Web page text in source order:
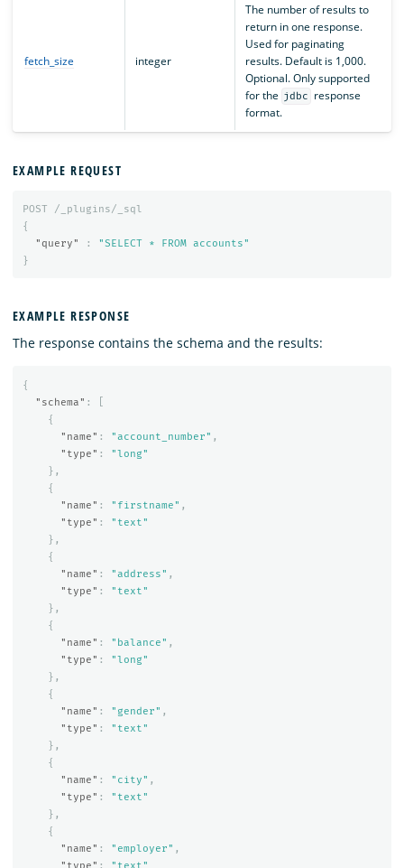
fetch_size integer
The number of results to
return in one response.
Used for paginating
results. Default is 1,000.
Optional. Only supported
for the jdbc
response
format.
EXAMPLE REQUEST
POST
/_plugins/_sql
{
"query"
:
"SELECT * FROM accounts"
}
EXAMPLE RESPONSE
The response contains the schema and the results:
{
"schema" :
{
"name" : "account_number" ,
"type" :
"long"
},
{
"name" : "firstname" ,
"type" :
"text"
},
{
"name" : "address" ,
"type" :
"text"
},
{
"name" : "balance" ,
"type" :
"long"
},
{
"name" : "gender" ,
"type" :
"text"
},
{
"name" : "city" ,
"type" :
"text"
},
{
"name" : "employer" ,
"type" :
"text"